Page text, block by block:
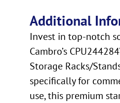
Additional
Invest in top-notch
Cambro’s
Storage Racks/
specifically for
use, this premium